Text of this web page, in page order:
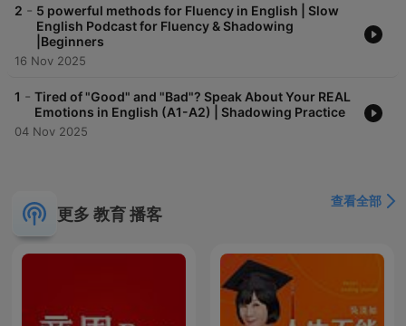
2 - 5 powerful methods for Fluency in English | Slow
English Podcast for Fluency & Shadowing
|Beginners
16 Nov 2025
1 - Tired of "Good" and "Bad"? Speak About Your REAL
Emotions in English (A1-A2) | Shadowing Practice
04 Nov 2025
更多 教育 播客
查看全部